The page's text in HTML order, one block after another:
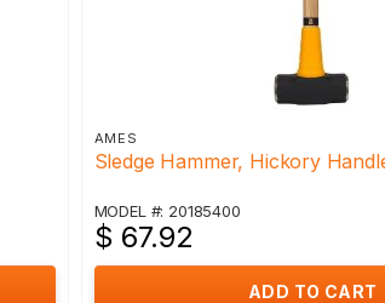
AMES
Sledge Hammer, Hickory
MODEL #: 20185400
$ 67.92
ADD TO CART